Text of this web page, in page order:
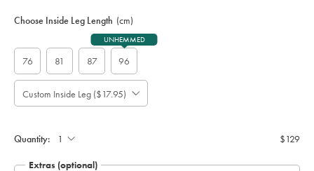
Choose Inside Leg Length (cm)
76 81 87 96
UNHEMMED
Custom Inside Leg ($17.95)
Please
Note:
Allow
4
working
Quantity: $129
Extras (optional)